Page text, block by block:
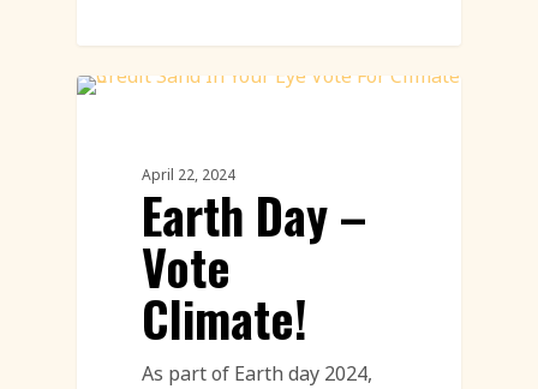
April 22, 2024
Earth Day –
Vote
Climate!
As part of Earth day 2024,